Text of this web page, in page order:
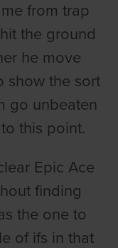
from trap
the ground
he move
show the sort
go unbeaten
this point.
Epic Ace
finding
the one to
of ifs in that